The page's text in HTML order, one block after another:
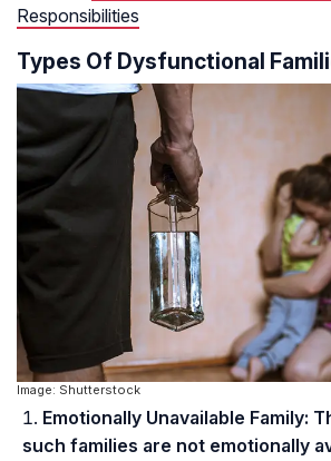
Responsibilities
Types Of Dysfunctional
Image: Shutterstock
Emotionally Unavailable Family:
such families are not emotionally